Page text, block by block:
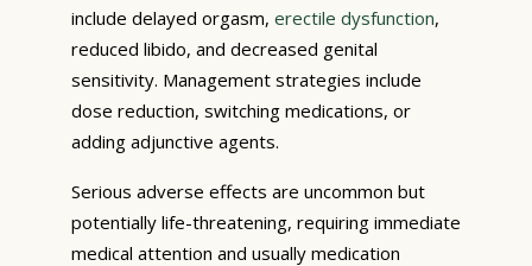
include delayed orgasm, erectile dysfunction,
reduced libido, and decreased genital
sensitivity. Management strategies include
dose reduction, switching medications, or
adding adjunctive agents.
Serious adverse effects are uncommon but
potentially life-threatening, requiring immediate
medical attention and usually medication